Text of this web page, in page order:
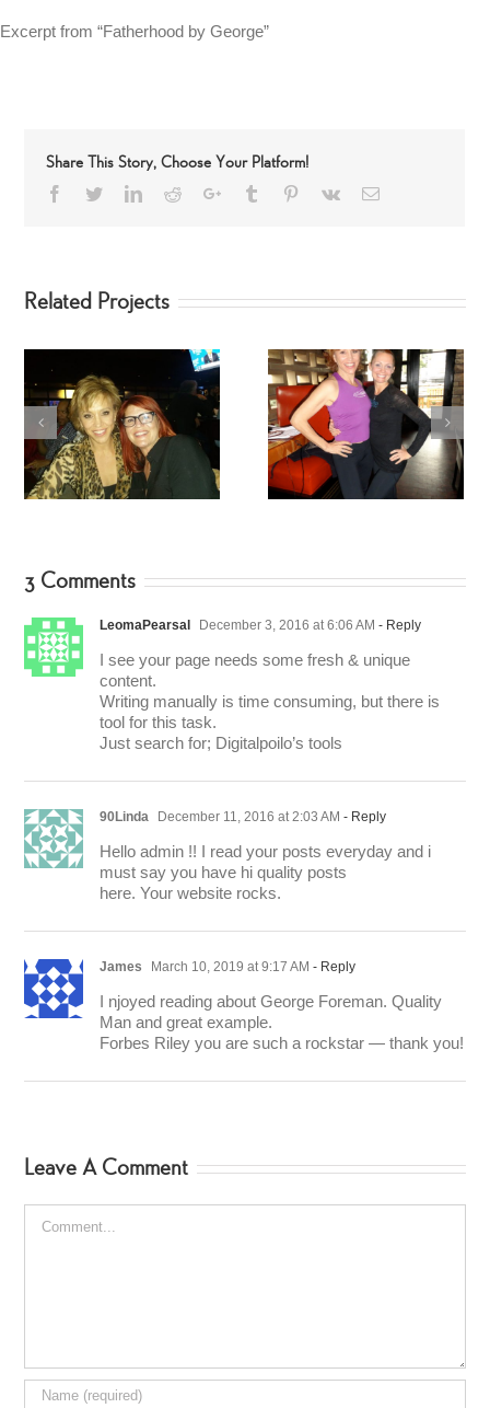
Excerpt from “Fatherhood by George”
Share This Story, Choose Your Platform!
Facebook
TwitterLinkedIn
RedditGoogle+Tumblr Pinterest
Vk Email
Related Projects
Fitness Star – Tracy
Mallett
Tamilee Webb – Buns
of Steel
3 Comments
LeomaPearsal December 3, 2016 at 6:06 AM- Reply
I see your page needs some fresh & unique
content.
Writing manually is time consuming, but there is
tool for this task.
Just search for; Digitalpoilo’s tools
90Linda December 11, 2016 at 2:03 AM- Reply
Hello admin !! I read your posts everyday and i
must say you have hi quality posts
here. Your website rocks.
James March 10, 2019 at 9:17 AM- Reply
I njoyed reading about George Foreman. Quality
Man and great example.
Forbes Riley you are such a rockstar — thank you!
Leave A Comment